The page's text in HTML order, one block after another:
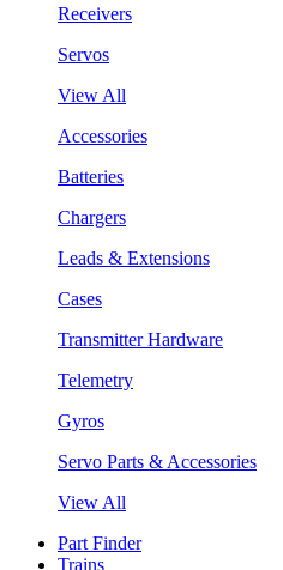
Receivers
Servos
View All
Accessories
Batteries
Chargers
Leads & Extensions
Cases
Transmitter Hardware
Telemetry
Gyros
Servo Parts & Accessories
View All
Part Finder
Trains